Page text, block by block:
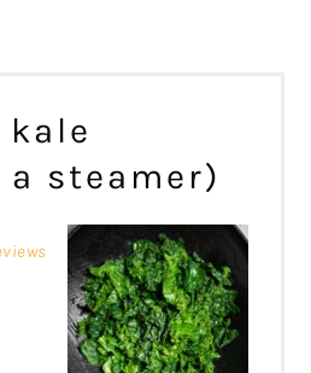
kale
steamer)